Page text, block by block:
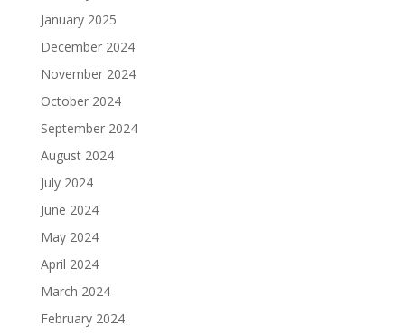
January 2025
December 2024
November 2024
October 2024
September 2024
August 2024
July 2024
June 2024
May 2024
April 2024
March 2024
February 2024